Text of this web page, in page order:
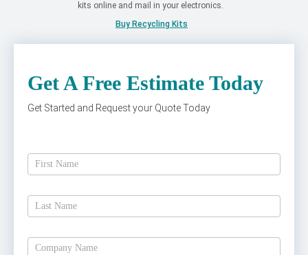
kits online and mail in your electronics.
Buy Recycling Kits
Get A Free Estimate Today
Get Started and Request your Quote Today
A
Estimate